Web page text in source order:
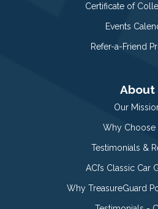
Certificate of
Events
Refer-a-Friend
About
Our
Why Choose
Testimonials &
ACI’s Classic Car
Why TreasureGuard